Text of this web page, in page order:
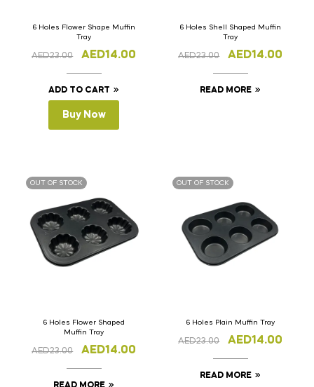
6 Holes Flower Shape Muffin
Tray
AED23.00 AED14.00
ADD TO CART
Buy Now
6 Holes Shell Shaped Muffin
Tray
AED23.00 AED14.00
READ MORE
OUT OF STOCK
6 Holes Flower Shaped
Muffin Tray
AED23.00 AED14.00
OUT OF STOCK
6 Holes Plain Muffin Tray
AED23.00 AED14.00
READ MORE